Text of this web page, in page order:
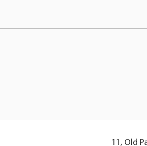
11, Old